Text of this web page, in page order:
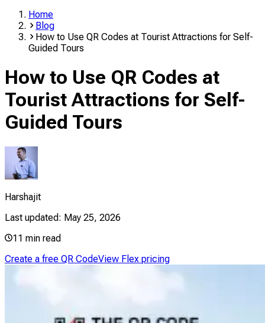
Home
Blog
How to Use QR Codes at Tourist Attractions for Self-
Guided Tours
How to Use QR Codes at
Tourist Attractions for Self-
Guided Tours
Harshajit
Last updated: May 25, 2026
11 min read
Create a free QR CodeView Flex pricing